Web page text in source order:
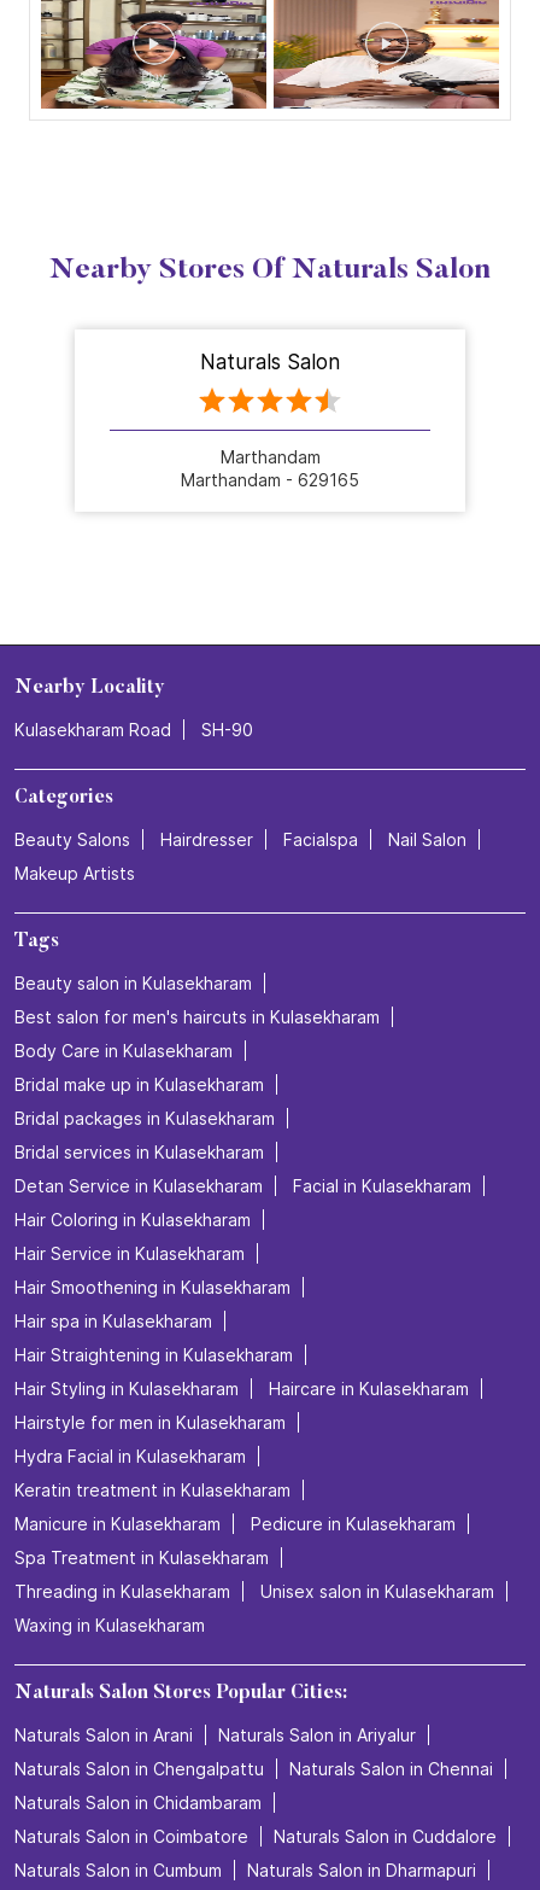
Nearby Stores Of Naturals Salon
Naturals Salon
Marthandam
Marthandam - 629165
Nearby Locality
Kulasekharam Road SH-90
Categories
Beauty Salons Hairdresser Facialspa
Nail Salon
Makeup Artists
Tags
Beauty salon in Kulasekharam
Best salon for men's haircuts in Kulasekharam
Body Care in Kulasekharam
Bridal make up in Kulasekharam
Bridal packages in Kulasekharam
Bridal services in Kulasekharam
Detan Service in Kulasekharam
Facial in Kulasekharam
Hair Coloring in Kulasekharam
Hair Service in Kulasekharam
Hair Smoothening in Kulasekharam
Hair spa in Kulasekharam
Hair Straightening in Kulasekharam
Hair Styling in Kulasekharam
Haircare in Kulasekharam
Hairstyle for men in Kulasekharam
Hydra Facial in Kulasekharam
Keratin treatment in Kulasekharam
Manicure in Kulasekharam
Pedicure in Kulasekharam
Spa Treatment in Kulasekharam
Threading in Kulasekharam
Unisex salon in Kulasekharam
Waxing in Kulasekharam
Naturals Salon Stores Popular Cities:
Naturals Salon in Arani
Naturals Salon in Ariyalur
Naturals Salon in Chengalpattu
Naturals Salon in Chennai
Naturals Salon in Chidambaram
Naturals Salon in Coimbatore
Naturals Salon in Cuddalore
Naturals Salon in Cumbum
Naturals Salon in Dharmapuri